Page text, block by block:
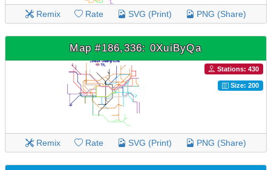
Remix Rate SVG (Print) PNG (Share)
Map #186,336: 0XuiByQa
Stations: 430
Size: 200
Remix Rate SVG (Print) PNG (Share)